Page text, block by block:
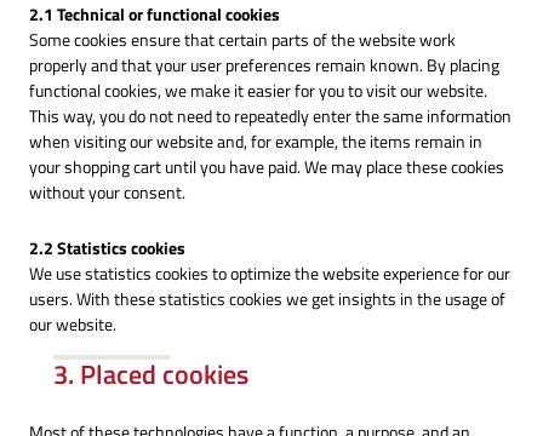
2.1 Technical or functional cookies
Some cookies ensure that certain parts of the website work
properly and that your user preferences remain known. By placing
functional cookies, we make it easier for you to visit our website.
This way, you do not need to repeatedly enter the same information
when visiting our website and, for example, the items remain in
your shopping cart until you have paid. We may place these cookies
without your consent.
2.2 Statistics cookies
We use statistics cookies to optimize the website experience for our
users. With these statistics cookies we get insights in the usage of
our website.
3. Placed cookies